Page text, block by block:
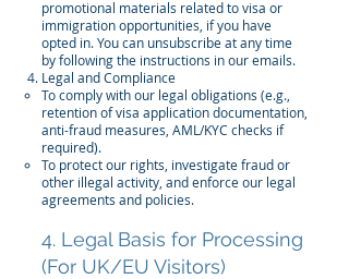
promotional materials related to visa or
immigration opportunities, if you have
opted in. You can unsubscribe at any time
by following the instructions in our emails.
Legal and Compliance
To comply with our legal obligations (e.g.,
retention of visa application documentation,
anti-fraud measures, AML/KYC checks if
required).
To protect our rights, investigate fraud or
other illegal activity, and enforce our legal
agreements and policies.
4. Legal Basis for Processing
(For UK/EU Visitors)